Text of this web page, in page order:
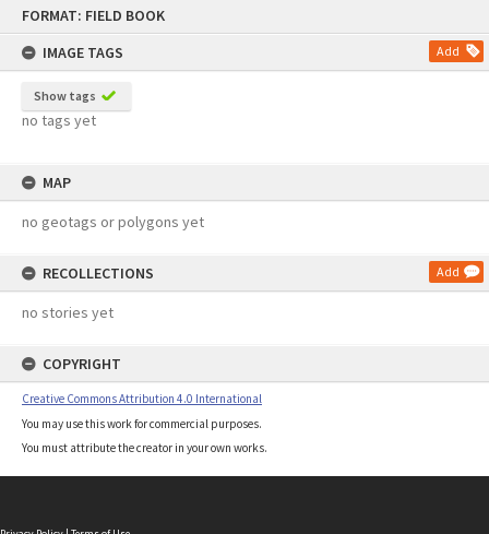
FORMAT: FIELD BOOK
IMAGE TAGS
Add
Show tags
no tags yet
MAP
no geotags or polygons yet
RECOLLECTIONS Add
no stories yet
COPYRIGHT
Creative Commons Attribution 4.0 International
You may use this work for commercial purposes.
You must attribute the creator in your own works.